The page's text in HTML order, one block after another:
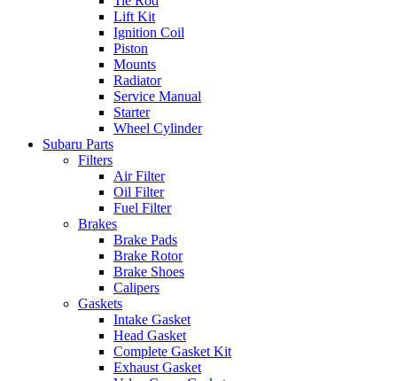
Lift Kit
Ignition Coil
Piston
Mounts
Radiator
Service Manual
Starter
Wheel Cylinder
Subaru Parts
Filters
Air Filter
Oil Filter
Fuel Filter
Brakes
Brake Pads
Brake Rotor
Brake Shoes
Calipers
Gaskets
Intake Gasket
Head Gasket
Complete Gasket Kit
Exhaust Gasket